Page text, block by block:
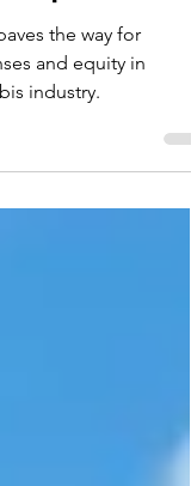
the way for
and equity in
industry.